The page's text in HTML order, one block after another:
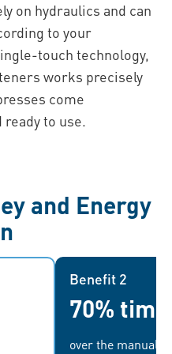
on hydraulics and can
to your
touch technology,
works precisely
come
to use.
and Energy
labor
Benefit 2
70%
over the manual
Assembly time